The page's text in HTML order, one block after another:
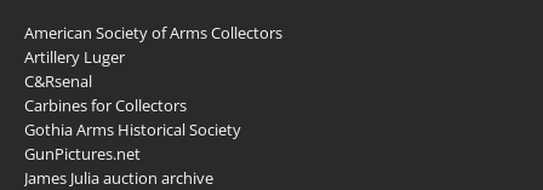
American Society of Arms Collectors
Artillery Luger
C&Rsenal
Carbines for Collectors
Gothia Arms Historical Society
GunPictures.net
James Julia auction archive